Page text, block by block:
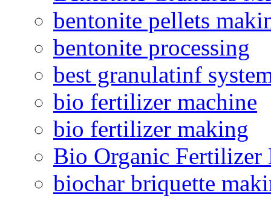
bentonite pellets
bentonite processing
best granulatinf
bio fertilizer machine
bio fertilizer making
Bio Organic Fertilizer
biochar briquette